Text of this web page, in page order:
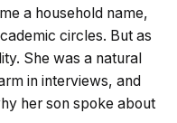
a household name,
circles. But as
She was a natural
in interviews, and
her son spoke about